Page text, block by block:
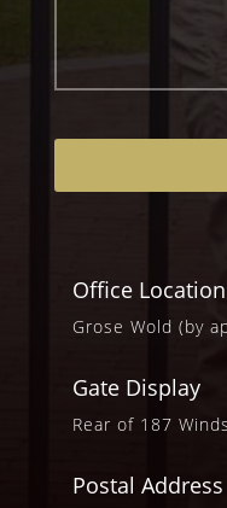
Office Location
Grose Wold (by
Gate Display
Rear of 187
Postal Address